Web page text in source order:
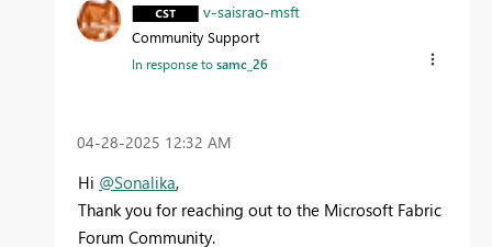
v-saisrao-msft
Community Support
In response tosamc_26
‎04-28-2025 12:32 AM
Hi @Sonalika,
Thank you for reaching out to the Microsoft Fabric
Forum Community.